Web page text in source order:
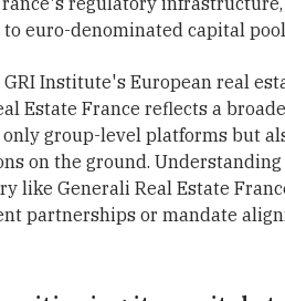
euro-denominated capital
Institute's European real
Estate France reflects a
group-level platforms but
on the ground.
like Generali Real Estate
partnerships or mandate